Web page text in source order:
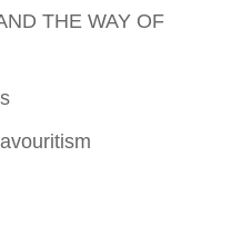
THE WAY OF